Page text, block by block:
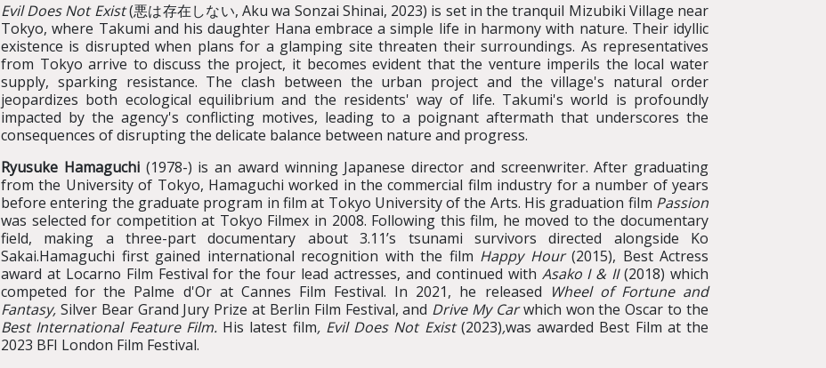
Evil Does Not Exist(悪は存在しない, Aku wa Sonzai Shinai, 2023) is set in the tranquil Mizubiki Village near
Tokyo, where Takumi and his daughter Hana embrace a simple life in harmony with nature. Their idyllic
existence is disrupted when plans for a glamping site threaten their surroundings. As representatives
from Tokyo arrive to discuss the project, it becomes evident that the venture imperils the local water
supply, sparking resistance. The clash between the urban project and the village's natural order
jeopardizes both ecological equilibrium and the residents' way of life. Takumi's world is profoundly
impacted by the agency's conflicting motives, leading to a poignant aftermath that underscores the
consequences of disrupting the delicate balance between nature and progress.
Ryusuke Hamaguchi(1978-) is an award winning Japanese director and screenwriter. After graduating
from the University of Tokyo, Hamaguchi worked in the commercial film industry for a number of years
before entering the graduate program in film at Tokyo University of the Arts. His graduation film Passion
was selected for competition at Tokyo Filmex in 2008. Following this film, he moved to the documentary
field, making a three-part documentary about 3.11’s tsunami survivors directed alongside Ko
Sakai.Hamaguchi first gained international recognition with the film Happy Hour(2015), Best Actress
award at Locarno Film Festival for the four lead actresses, and continued with Asako I & II(2018) which
competed for the Palme d'Or at Cannes Film Festival. In 2021, he released Wheel of Fortune and
Fantasy, Silver Bear Grand Jury Prize at Berlin Film Festival, and Drive My Carwhich won the Oscar to the
Best International Feature Film. His latest film, Evil Does Not Exist(2023),was awarded Best Film at the
2023 BFI London Film Festival.